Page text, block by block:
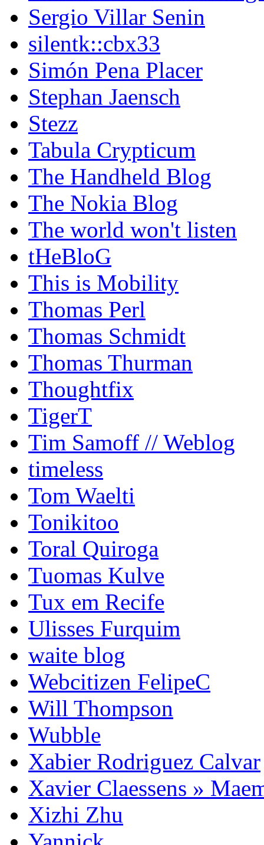
Sergio Villar Senin
silentk::cbx33
Simón Pena Placer
Stephan Jaensch
Stezz
Tabula Crypticum
The Handheld Blog
The Nokia Blog
The world won't listen
tHeBloG
This is Mobility
Thomas Perl
Thomas Schmidt
Thomas Thurman
Thoughtfix
TigerT
Tim Samoff // Weblog
timeless
Tom Waelti
Tonikitoo
Toral Quiroga
Tuomas Kulve
Tux em Recife
Ulisses Furquim
waite blog
Webcitizen FelipeC
Will Thompson
Wubble
Xabier Rodriguez Calvar
Xavier Claessens »
Xizhi Zhu